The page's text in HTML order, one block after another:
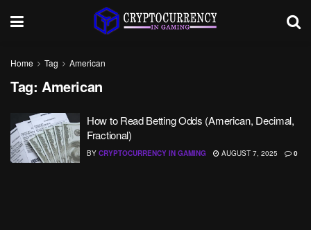
Home Tag American
Tag: American
How to Read Betting Odds (American, Decimal,
Fractional)
BY CRYPTOCURRENCY IN GAMING AUGUST 7, 2025 0